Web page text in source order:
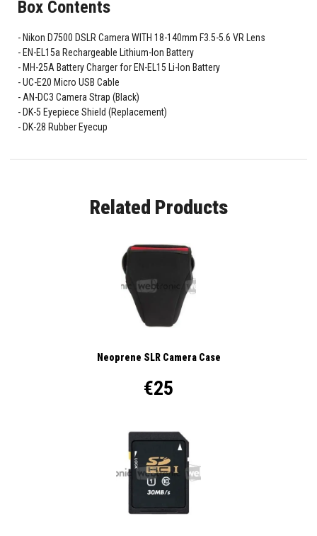
Box Contents
Nikon D7500 DSLR Camera WITH 18-140mm F3.5-5.6 VR Lens
EN-EL15a Rechargeable Lithium-Ion Battery
MH-25A Battery Charger for EN-EL15 Li-Ion Battery
UC-E20 Micro USB Cable
AN-DC3 Camera Strap (Black)
DK-5 Eyepiece Shield (Replacement)
DK-28 Rubber Eyecup
Related Products
Neoprene SLR Camera Case
€25